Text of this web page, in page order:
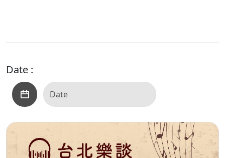
Date :